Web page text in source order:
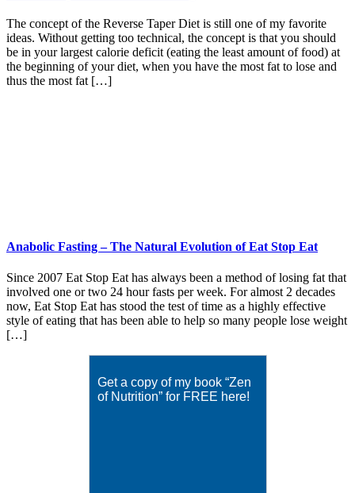
The concept of the Reverse Taper Diet is still one of my favorite
ideas. Without getting too technical, the concept is that you should
be in your largest calorie deficit (eating the least amount of food) at
the beginning of your diet, when you have the most fat to lose and
thus the most fat […]
Anabolic Fasting – The Natural Evolution of Eat Stop Eat
Since 2007 Eat Stop Eat has always been a method of losing fat that
involved one or two 24 hour fasts per week. For almost 2 decades
now, Eat Stop Eat has stood the test of time as a highly effective
style of eating that has been able to help so many people lose weight
[…]
Get a copy of my book “Zen
of Nutrition” for FREE here!